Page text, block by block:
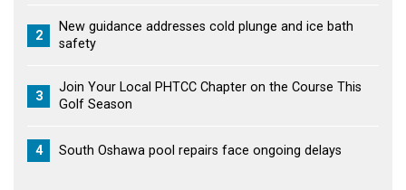
2
New guidance addresses cold plunge and ice bath
safety
3
Join Your Local PHTCC Chapter on the Course This
Golf Season
4 South Oshawa pool repairs face ongoing delays